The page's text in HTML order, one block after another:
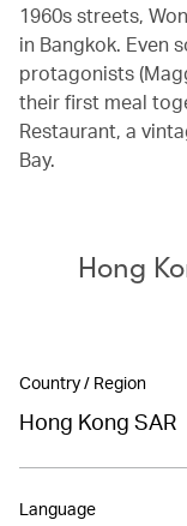
1960s streets,
in Bangkok. Even
protagonists
their first meal
Restaurant, a
Bay.
Hong
Country / Region
Hong Kong SAR
Language